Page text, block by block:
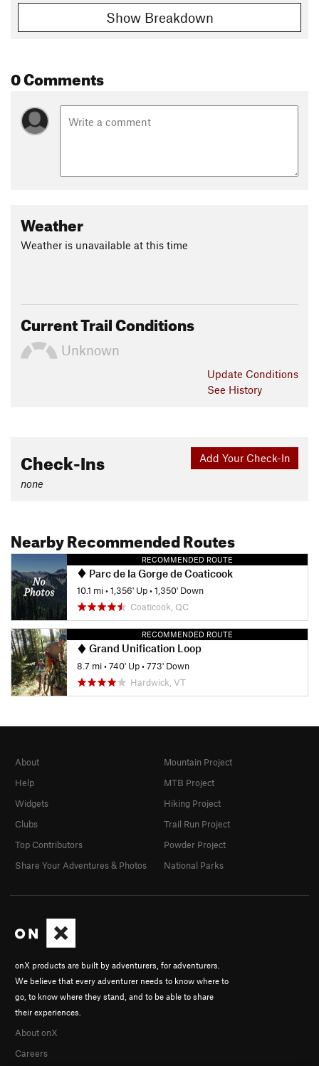
Show Breakdown
0 Comments
Weather
Weather is unavailable at this time
Current Trail Conditions
Unknown
Update Conditions
See History
Add Your Check-In
Check-Ins
none
Nearby Recommended Routes
RECOMMENDED ROUTE
Parc de la Gorge de Coaticook
10.1 mi•1,356' Up•1,350' Down
Coaticook, QC
RECOMMENDED ROUTE
Grand Unification Loop
8.7 mi•740' Up•773' Down
Hardwick, VT
onX products are built by adventurers, for adventurers.
We believe that every adventurer needs to know where to
go, to know where they stand, and to be able to share
their experiences.
About onX
Careers
About
Help
Widgets
Clubs
Top Contributors
Share Your Adventures & Photos
Mountain Project
MTB Project
Hiking Project
Trail Run Project
Powder Project
National Parks